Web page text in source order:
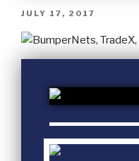
JULY 17, 2017